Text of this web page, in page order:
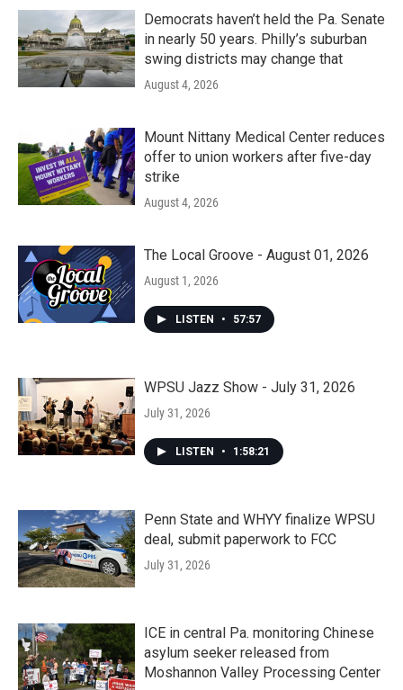
Democrats haven’t held the Pa. Senate
in nearly 50 years. Philly’s suburban
swing districts may change that
August 4, 2026
Mount Nittany Medical Center reduces
offer to union workers after five-day
strike
August 4, 2026
The Local Groove - August 01, 2026
August 1, 2026
LISTEN • 57:57
WPSU Jazz Show - July 31, 2026
July 31, 2026
LISTEN • 1:58:21
Penn State and WHYY finalize WPSU
deal, submit paperwork to FCC
July 31, 2026
ICE in central Pa. monitoring Chinese
asylum seeker released from
Moshannon Valley Processing Center